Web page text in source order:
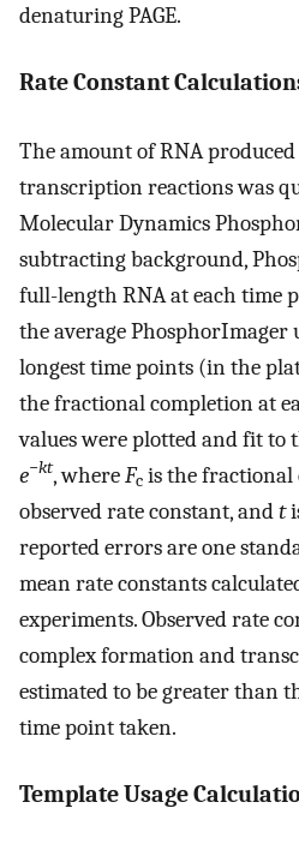
denaturing PAGE.
Rate Constant
The amount of RNA
transcription reactions was
Molecular Dynamics
subtracting background,
full-length RNA at each time
the average PhosphorImager
longest time points (in the
the fractional completion at
values were plotted and fit to
e−kt, whereFc is the fractional
observed rate constant, andt
reported errors are one
mean rate constants
experiments. Observed rate
complex formation and
estimated to be greater than
time point taken.
Template Usage